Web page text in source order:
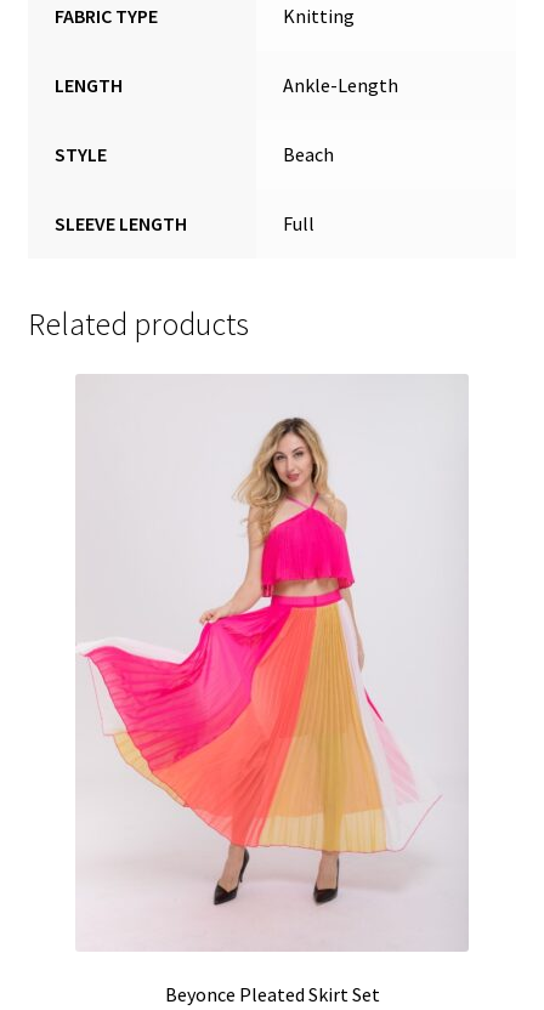
FABRIC TYPE Knitting
LENGTH Ankle-Length
STYLE Beach
SLEEVE LENGTH Full
Related products
Beyonce Pleated Skirt Set